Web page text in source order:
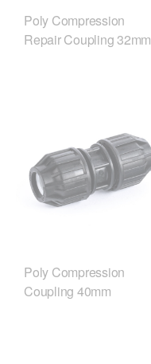
Poly Compression
Repair Coupling 32mm
Poly Compression
Coupling 40mm